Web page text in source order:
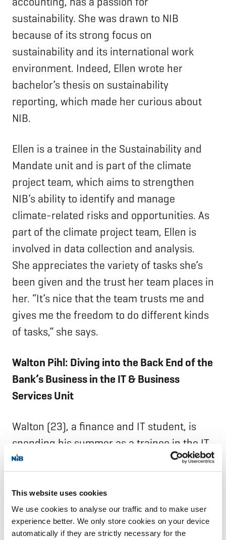
This website uses cookies
We use cookies to analyse our traffic and to make user
experience better. We only store cookies on your device
automatically if they are strictly necessary for the
sustainability. She was drawn to NIB
because of its strong focus on
sustainability and its international work
environment. Indeed, Ellen wrote her
bachelor’s thesis on sustainability
reporting, which made her curious about
NIB.
Ellen is a trainee in the Sustainability and
Mandate unit and is part of the climate
project team, which aims to strengthen
NIB’s ability to identify and manage
climate-related risks and opportunities. As
part of the climate project team, Ellen is
involved in data collection and analysis.
She appreciates the variety of tasks she’s
been given and the trust her team places in
her. “It’s nice that the team trusts me and
gives me the freedom to do different kinds
of tasks,” she says.
Walton Pihl: Diving into the Back End of the
Bank’s Business in the IT & Business
Services Unit
Walton (23), a finance and IT student, is
spending his summer as a trainee in the IT
& Business Services department’s Loan
supportive and welcoming atmosphere,
where he feels comfortable asking
questions and taking on new challenges.